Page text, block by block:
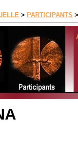
> PARTICIPANTS